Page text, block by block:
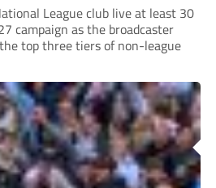
League club live at least 30
campaign as the broadcaster
top three tiers of non-league